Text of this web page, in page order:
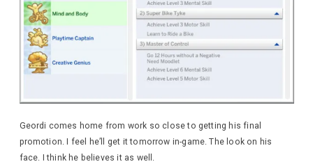
Geordi comes home from work so close to getting his final
promotion. I feel he’ll get it tomorrow in-game. The look on his
face. I think he believes it as well.